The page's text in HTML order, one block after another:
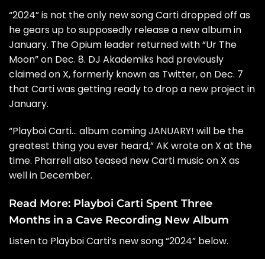
“2024” is not the only new song Carti dropped off as
he gears up tosupposedly release a new albumin
January. The Opium leader returned with “Ur The
Moon” on Dec. 8. DJ Akademiks had previously
claimed on X, formerly known as Twitter, on Dec. 7
that Carti was getting ready to drop a new project in
January.
“Playboi Carti… album coming JANUARY! will be the
greatest thing you ever heard,” AK wrote on X at the
time. Pharrellalso teased new Carti music on X as
well in December.
Read More: Playboi Carti Spent Three
Months in a Cave Recording New Album
Listen to Playboi Carti’s new song “2024” below.